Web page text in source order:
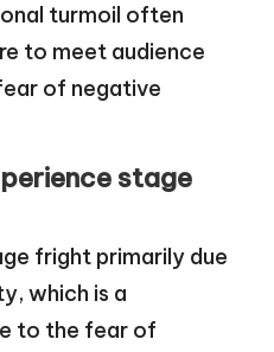
turmoil often
to meet audience
of negative
stage
fright primarily due
which is a
to the fear of